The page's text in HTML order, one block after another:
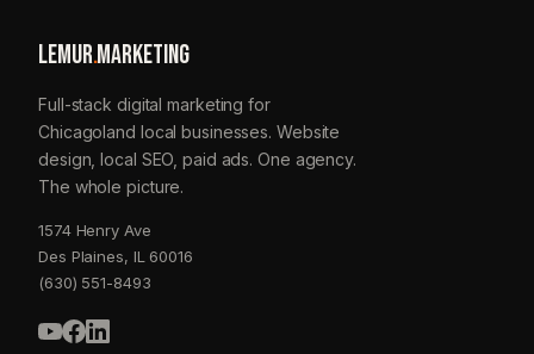
LEMUR.MARKETING
Full-stack digital marketing for
Chicagoland local businesses. Website
design, local SEO, paid ads. One agency.
The whole picture.
1574 Henry Ave
Des Plaines, IL 60016
(630) 551-8493